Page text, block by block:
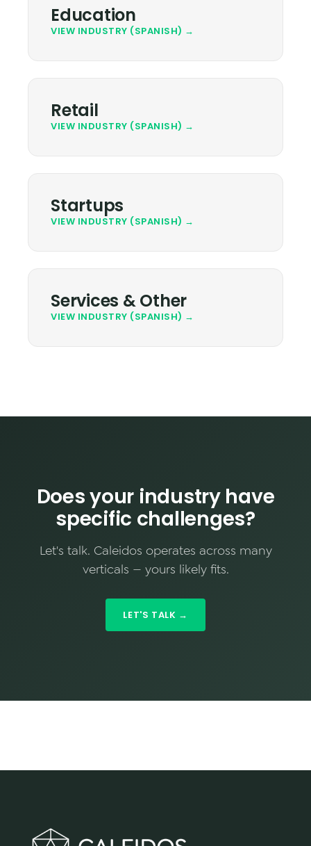
Education
VIEW INDUSTRY (SPANISH) →
Retail
VIEW INDUSTRY (SPANISH) →
Startups
VIEW INDUSTRY (SPANISH) →
Services & Other
VIEW INDUSTRY (SPANISH) →
Does your industry have
specific challenges?
Let's talk. Caleidos operates across many
verticals — yours likely fits.
LET'S TALK →